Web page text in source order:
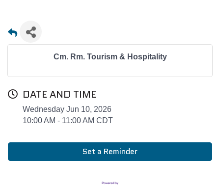
Cm. Rm. Tourism & Hospitality
DATE AND TIME
Wednesday Jun 10, 2026
10:00 AM - 11:00 AM CDT
Set a Reminder